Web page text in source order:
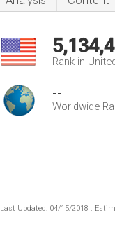
Rank in
--
Worldwide
Last Updated: 04/15/2018 .